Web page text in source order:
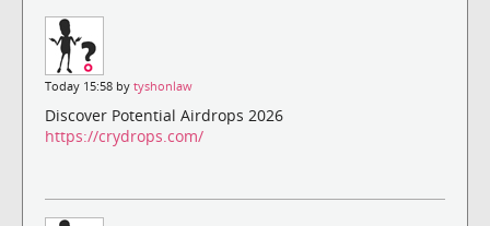
Today 15:58 by tyshonlaw
Discover Potential Airdrops 2026
https://crydrops.com/